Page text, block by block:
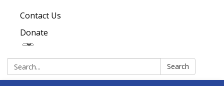
Contact Us
Donate
Search: Search